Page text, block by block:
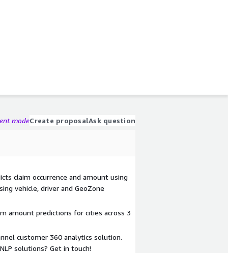
modeCreate proposalAsk question
claim occurrence and amount using
vehicle, driver and GeoZone
amount predictions for cities across 3
customer 360 analytics solution.
solutions? Get in touch!